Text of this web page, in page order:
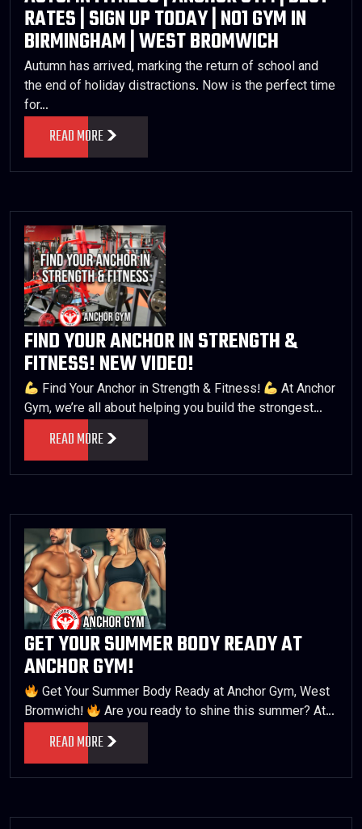
RATES | SIGN UP TODAY | NO1 GYM IN
BIRMINGHAM | WEST BROMWICH
Autumn has arrived, marking the return of school and
the end of holiday distractions. Now is the perfect time
for…
READ MORE
FIND YOUR ANCHOR IN STRENGTH &
FITNESS! NEW VIDEO!
Find Your Anchor in Strength & Fitness!
At Anchor
Gym, we’re all about helping you build the strongest…
READ MORE
GET YOUR SUMMER BODY READY AT
ANCHOR GYM!
Get Your Summer Body Ready at Anchor Gym, West
Bromwich!
Are you ready to shine this summer? At…
READ MORE